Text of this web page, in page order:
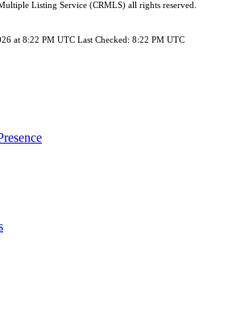
Listing Service (CRMLS) all rights reserved.
at 8:22 PM UTC Last Checked: 8:22 PM UTC